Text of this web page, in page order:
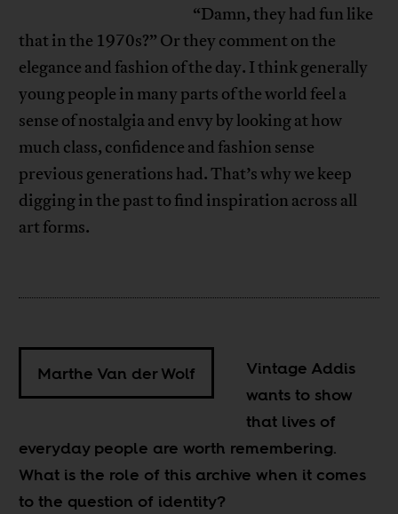
“Damn, they had fun like
that in the 1970s?” Or they comment on the
elegance and fashion of the day. I think generally
young people in many parts of the world feel a
sense of nostalgia and envy by looking at how
much class, confidence and fashion sense
previous generations had. That’s why we keep
digging in the past to find inspiration across all
art forms.
Marthe Van der Wolf
Vintage Addis
wants to show
that lives of
everyday people are worth remembering.
What is the role of this archive when it comes
to the question of identity?